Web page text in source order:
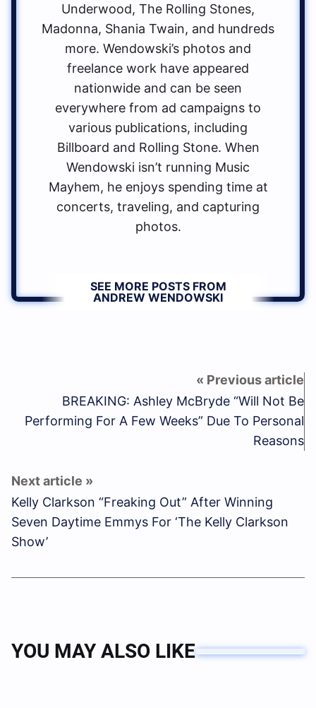
Underwood, The Rolling Stones,
Madonna, Shania Twain, and hundreds
more. Wendowski’s photos and
freelance work have appeared
nationwide and can be seen
everywhere from ad campaigns to
various publications, including
Billboard and Rolling Stone. When
Wendowski isn’t running Music
Mayhem, he enjoys spending time at
concerts, traveling, and capturing
photos.
SEE MORE POSTS FROM
ANDREW WENDOWSKI
BREAKING: Ashley McBryde “Will Not Be
Performing For A Few Weeks” Due To Personal
Reasons
Kelly Clarkson “Freaking Out” After Winning
Seven Daytime Emmys For ‘The Kelly Clarkson
Show’
YOU MAY ALSO LIKE